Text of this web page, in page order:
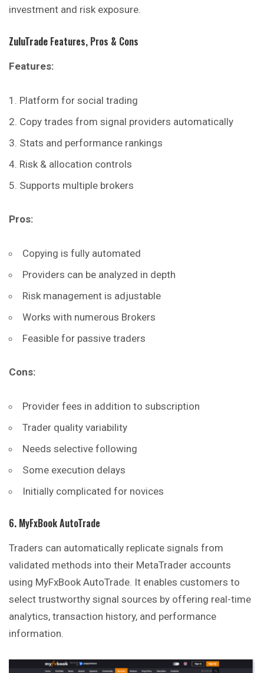
investment and risk exposure.
ZuluTrade Features, Pros & Cons
Features:
Platform for social trading
Copy trades from signal providers automatically
Stats and performance rankings
Risk & allocation controls
Supports multiple brokers
Pros:
Copying is fully automated
Providers can be analyzed in depth
Risk management is adjustable
Works with numerous Brokers
Feasible for passive traders
Cons:
Provider fees in addition to subscription
Trader quality variability
Needs selective following
Some execution delays
Initially complicated for novices
6. MyFxBook AutoTrade
Traders can automatically replicate signals from
validated methods into their MetaTrader accounts
using MyFxBook AutoTrade. It enables customers to
select trustworthy signal sources by offering real-time
analytics, transaction history, and performance
information.